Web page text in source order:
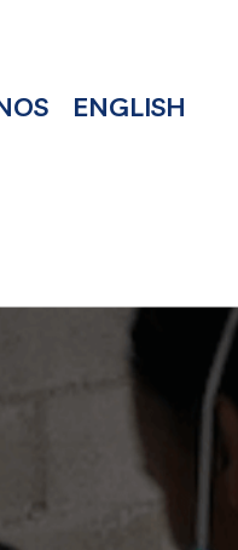
ENGLISH